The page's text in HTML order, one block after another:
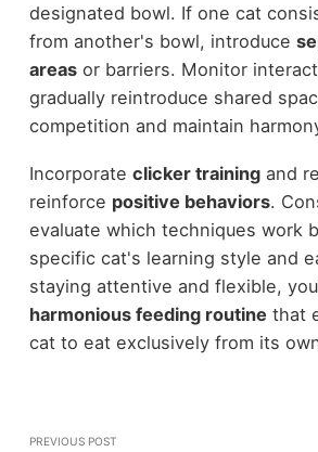
designated bowl. If one cat
from another's bowl, introduce
areasor barriers. Monitor
gradually reintroduce shared
competition and maintain
Incorporate clicker trainingand
reinforce positive behaviors.
evaluate which techniques work
specific cat's learning style and
staying attentive and flexible,
harmonious feeding routine that
cat to eat exclusively from its
PREVIOUS POST